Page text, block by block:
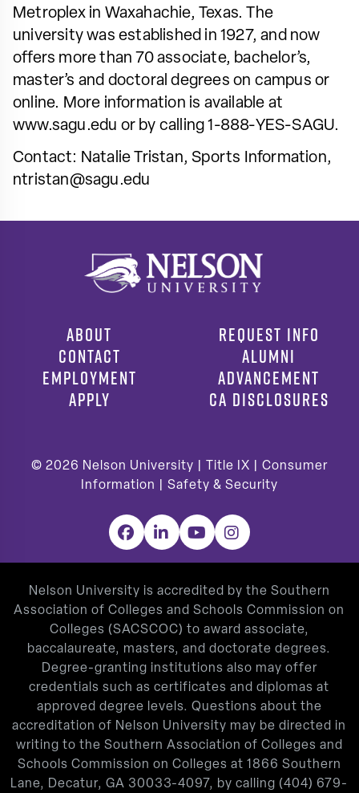
Metroplex in Waxahachie, Texas. The
university was established in 1927, and now
offers more than 70 associate, bachelor’s,
master’s and doctoral degrees on campus or
online. More information is available at
www.sagu.edu or by calling 1-888-YES-SAGU.
Contact: Natalie Tristan, Sports Information,
ntristan@sagu.edu
ABOUT
CONTACT
EMPLOYMENT
APPLY
REQUEST INFO
ALUMNI
ADVANCEMENT
CA DISCLOSURES
© 2026 Nelson University | Title IX
Consumer
Information
Safety & Security
Facebook
LinkedInYouTubeInstagram
Nelson University is accredited by the Southern
Association of Colleges and Schools Commission on
Colleges (SACSCOC) to award associate,
baccalaureate, masters, and doctorate degrees.
Degree-granting institutions also may offer
credentials such as certificates and diplomas at
approved degree levels. Questions about the
accreditation of Nelson University may be directed in
writing to the Southern Association of Colleges and
Schools Commission on Colleges at 1866 Southern
Lane, Decatur, GA 30033-4097, by calling (404) 679-